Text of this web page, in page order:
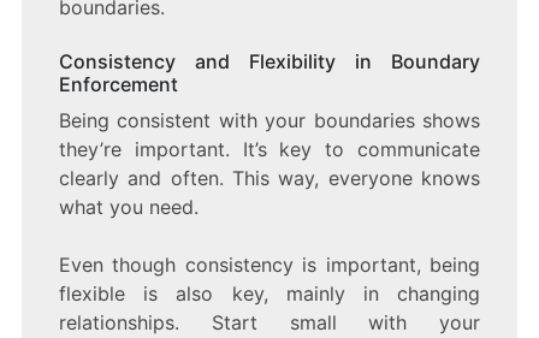
boundaries.
Consistency and Flexibility in Boundary
Enforcement
Being consistent with your boundaries shows
they’re important. It’s key to communicate
clearly and often. This way, everyone knows
what you need.
Even though consistency is important, being
flexible is also key, mainly in changing
relationships. Start small with your